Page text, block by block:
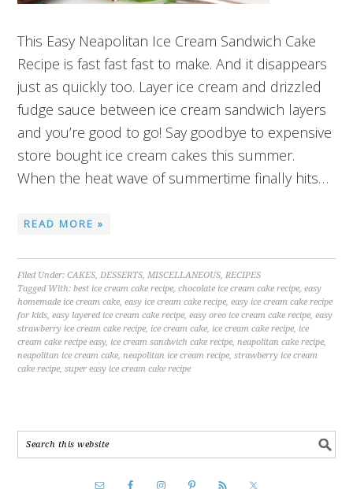
This Easy Neapolitan Ice Cream Sandwich Cake
Recipe is fast fast fast to make. And it disappears
just as quickly too. Layer ice cream and drizzled
fudge sauce between ice cream sandwich layers
and you’re good to go! Say goodbye to expensive
store bought ice cream cakes this summer.
When the heat wave of summertime finally hits…
READ MORE »
Filed Under:CAKES,DESSERTS,MISCELLANEOUS,RECIPES
Tagged With:best ice cream cake recipe,chocolate ice cream cake recipe,easy
homemade ice cream cake,easy ice cream cake recipe,easy ice cream cake recipe
for kids,easy layered ice cream cake recipe,easy oreo ice cream cake recipe,easy
strawberry ice cream cake recipe, ice cream cake, ice cream cake recipe, ice
cream cake recipe easy, ice cream sandwich cake recipe,neapolitan cake recipe,
neapolitan ice cream cake,neapolitan ice cream recipe,strawberry ice cream
cake recipe,super easy ice cream cake recipe